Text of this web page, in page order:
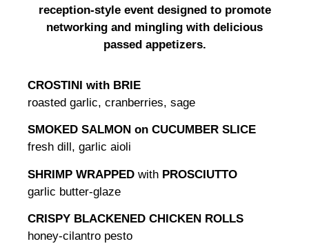
reception-style event designed to promote
networking and mingling with delicious
passed appetizers.
CROSTINI with BRIE
roasted garlic, cranberries, sage
SMOKED SALMON on CUCUMBER SLICE
fresh dill, garlic aioli
SHRIMP WRAPPED with PROSCIUTTO
garlic butter-glaze
CRISPY BLACKENED CHICKEN ROLLS
honey-cilantro pesto